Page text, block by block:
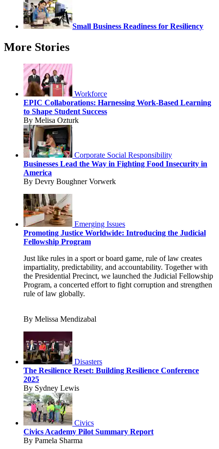
Small Business Readiness for Resiliency
More Stories
Workforce
EPIC Collaborations: Harnessing Work-Based Learning
to Shape Student Success
By Melisa Ozturk
Corporate Social Responsibility
Businesses Lead the Way in Fighting Food Insecurity in
America
By Devry Boughner Vorwerk
Emerging Issues
Promoting Justice Worldwide: Introducing the Judicial
Fellowship Program
Just like rules in a sport or board game, rule of law creates
impartiality, predictability, and accountability. Together with
the Presidential Precinct, we launched the Judicial Fellowship
Program, a concerted effort to fight corruption and strengthen
rule of law globally.
By Melissa Mendizabal
Disasters
The Resilience Reset: Building Resilience Conference
2025
By Sydney Lewis
Civics
Civics Academy Pilot Summary Report
By Pamela Sharma